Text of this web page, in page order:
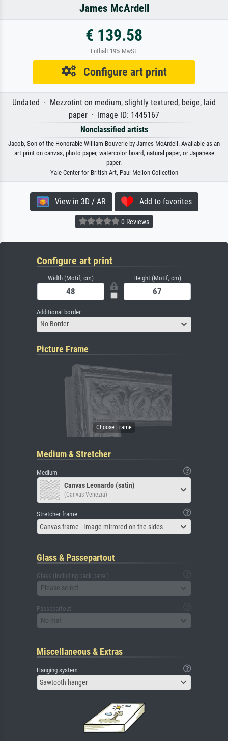
James McArdell
€ 139.58
Enthält 19% MwSt.
Configure art print
Undated · Mezzotint on medium, slightly textured, beige, laid
paper · Image ID: 1445167
Nonclassified artists
Jacob, Son of the Honorable William Bouverie by James McArdell. Available as an
art print on canvas, photo paper, watercolor board, natural paper, or Japanese
paper.
Yale Center for British Art, Paul Mellon Collection
View in 3D / AR Add to favorites
0 Reviews
Configure art print
Width (Motif, cm) Height (Motif, cm)
Additional border
No Border
Picture Frame
Medium & Stretcher
Medium
Canvas Leonardo (satin)
(Canvas Venezia)
Stretcher frame
Canvas frame - Image mirrored on the sides
Glass & Passepartout
Glass (including back panel)
Please select
Passepartout
No mat
Miscellaneous & Extras
Hanging system
Sawtooth hanger